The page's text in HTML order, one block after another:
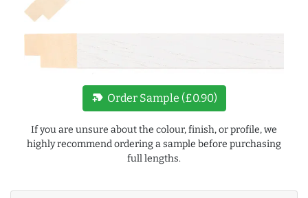
new_label Order Sample (£0.90)
If you are unsure about the colour, finish, or profile, we
highly recommend ordering a sample before purchasing
full lengths.